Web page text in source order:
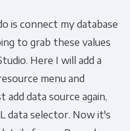
is connect my database
to grab these values
Here I will add a
menu and
add data source again,
data selector. Now it's